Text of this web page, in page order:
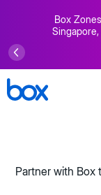
Box
Partner with Box